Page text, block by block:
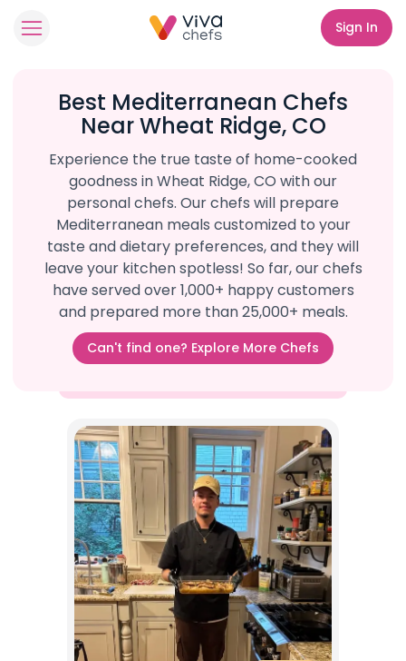
Sign In
Best Mediterranean Chefs
Near Wheat Ridge, CO
Experience the true taste of home-cooked
goodness in Wheat Ridge, CO with our
personal chefs. Our chefs will prepare
Mediterranean meals customized to your
taste and dietary preferences, and they will
leave your kitchen spotless! So far, our chefs
have served over 1,000+ happy customers
and prepared more than 25,000+ meals.
Can't find one? Explore More Chefs